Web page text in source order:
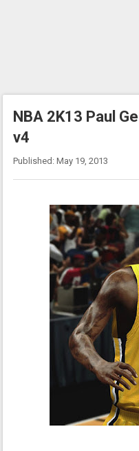
NBA 2K13 Paul
v4
Published: May 19, 2013